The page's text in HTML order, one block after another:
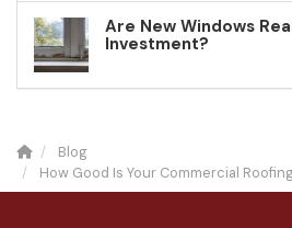
Are New Windows
Investment?
Blog
How Good Is Your Commercial